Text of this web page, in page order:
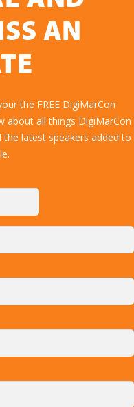
AN
the FREE DigiMarCon
about all things DigiMarCon
the latest speakers added to